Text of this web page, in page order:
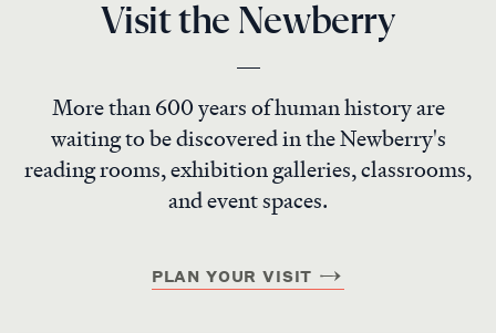
Visit the Newberry
More than 600 years of human history are
waiting to be discovered in the Newberry's
reading rooms, exhibition galleries, classrooms,
and event spaces.
PLAN YOUR VISIT